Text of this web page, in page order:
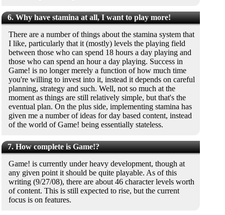
6. Why have stamina at all, I want to play more!
There are a number of things about the stamina system that
I like, particularly that it (mostly) levels the playing field
between those who can spend 18 hours a day playing and
those who can spend an hour a day playing. Success in
Game! is no longer merely a function of how much time
you're willing to invest into it, instead it depends on careful
planning, strategy and such. Well, not so much at the
moment as things are still relatively simple, but that's the
eventual plan. On the plus side, implementing stamina has
given me a number of ideas for day based content, instead
of the world of Game! being essentially stateless.
7. How complete is Game!?
Game! is currently under heavy development, though at
any given point it should be quite playable. As of this
writing (9/27/08), there are about 46 character levels worth
of content. This is still expected to rise, but the current
focus is on features.